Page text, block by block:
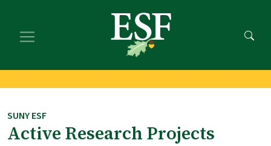
main
footer
SUNY ESF
Active Research Projects